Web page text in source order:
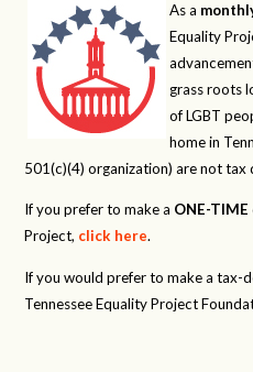
As a
Equality
grass roots
of LGBT
home in
501(c)(4) organization) are not tax
If you prefer to make a ONE-TIME
Project, click here.
If you would prefer to make a
Tennessee Equality Project